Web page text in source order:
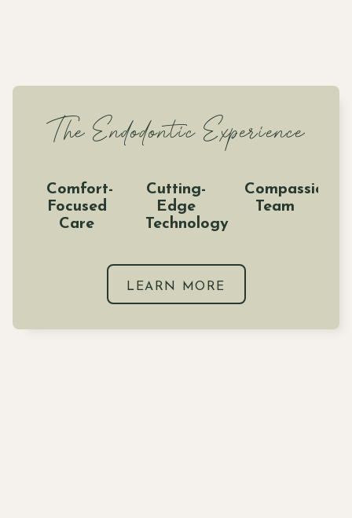
The Endodontic Experience
Comfort-
Focused
Care
Cutting-
Edge
Technology
Team
LEARN MORE